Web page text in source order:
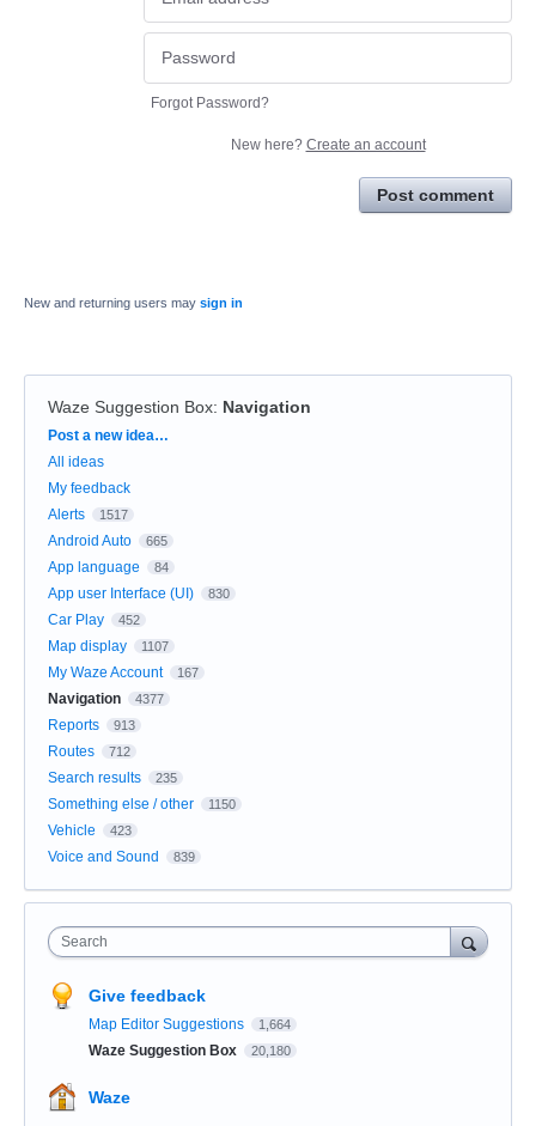
Forgot Password?
New here? Create an account
Post comment
New and returning users may sign in
Waze Suggestion Box: Navigation
Categories
Post a new idea…
All ideas
My feedback
Alerts
1517
Android Auto 665
App language 84
App user Interface (UI) 830
Car Play 452
Map display 1107
My Waze Account 167
Navigation 4377
Reports 913
Routes 712
Search results 235
Something else / other 1150
Vehicle 423
Voice and Sound 839
Search
Give feedback
Map Editor Suggestions 1,664
Waze Suggestion Box 20,180
Waze